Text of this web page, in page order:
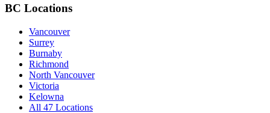
BC Locations
Vancouver
Surrey
Burnaby
Richmond
North Vancouver
Victoria
Kelowna
All 47 Locations